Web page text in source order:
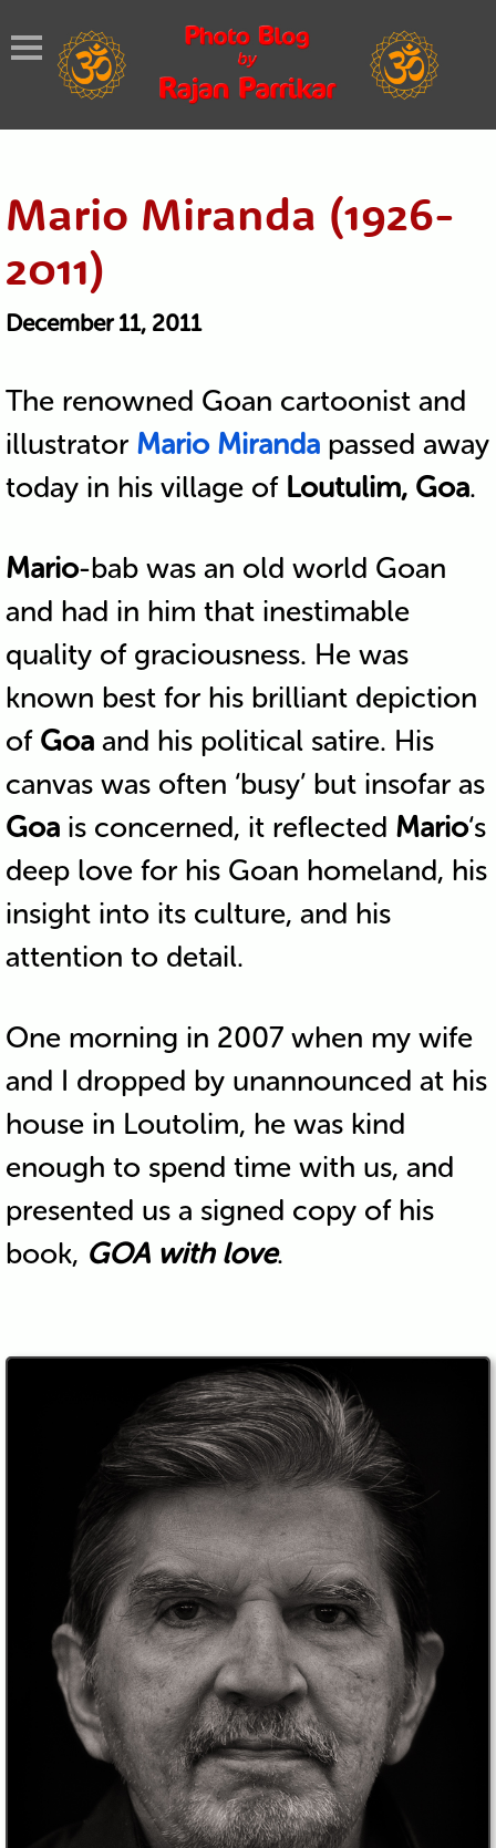
Mario Miranda (1926-
2011)
December 11, 2011
The renowned Goan cartoonist and
illustrator Mario Mirandapassed away
today in his village of Loutulim, Goa.
Mario-bab was an old world Goan
and had in him that inestimable
quality of graciousness. He was
known best for his brilliant depiction
of Goaand his political satire. His
canvas was often ‘busy’ but insofar as
Goais concerned, it reflected Mario‘s
deep love for his Goan homeland, his
insight into its culture, and his
attention to detail.
One morning in 2007 when my wife
and I dropped by unannounced at his
house in Loutolim, he was kind
enough to spend time with us, and
presented us a signed copy of his
book, GOA with love.